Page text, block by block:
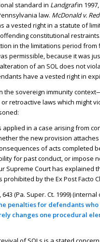
standard in Landgrafin
law. McDonald v.
a vested right in a statute of
constitutional
in the limitations period
permissible, because it was
of an SOL does not
have a vested right in
sovereign immunity
retroactive laws which might
in a case arising from
the new provision
of acts
for past conduct, or
Supreme Court has
by the Ex Post Facto
643 (Pa. Super. Ct. 1999)
penalties for defendants
changes one procedural